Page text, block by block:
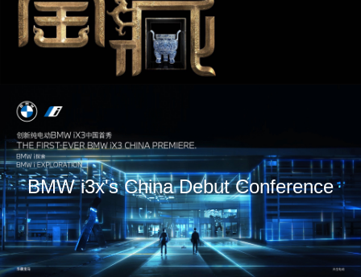
BMW i3x's China Debut Conference